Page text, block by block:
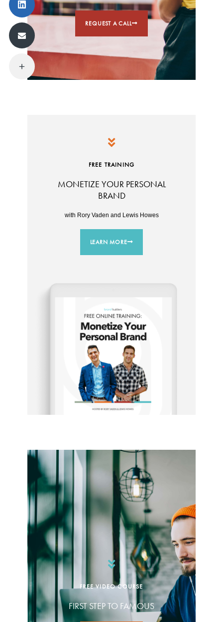
REQUEST A CALL
FREE TRAINING
MONETIZE YOUR PERSONAL
BRAND
with Rory Vaden and Lewis Howes
LEARN MORE
FREE VIDEO COURSE
FIRST STEP TO FAMOUS